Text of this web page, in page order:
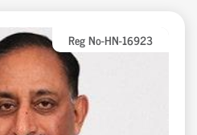
Reg No-HN-16923